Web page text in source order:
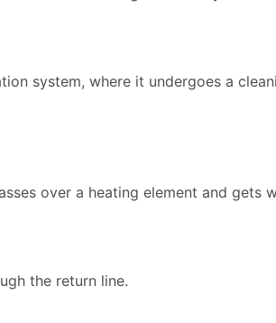
system, where it undergoes a
over a heating element and gets
the return line.